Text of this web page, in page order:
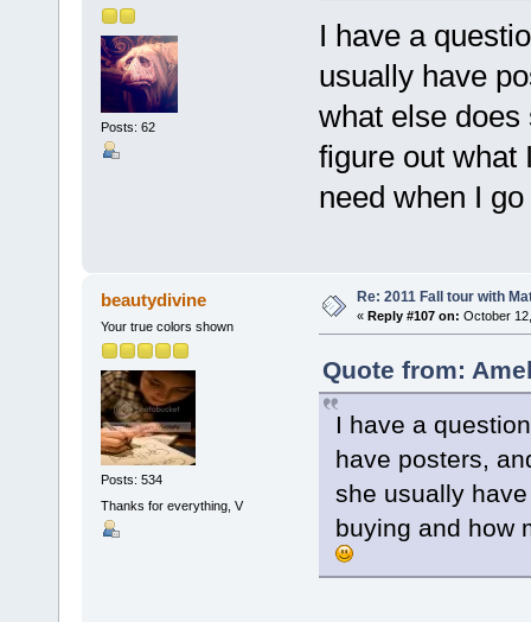
Posts: 62
I have a
usually have
what else
figure out what
need when I
beautydivine
Your true colors shown
Posts: 534
Thanks for everything, V
Re: 2011 Fall tour with
« Reply #107 on: October
Quote from:
I have a
have posters,
she usually
buying and how